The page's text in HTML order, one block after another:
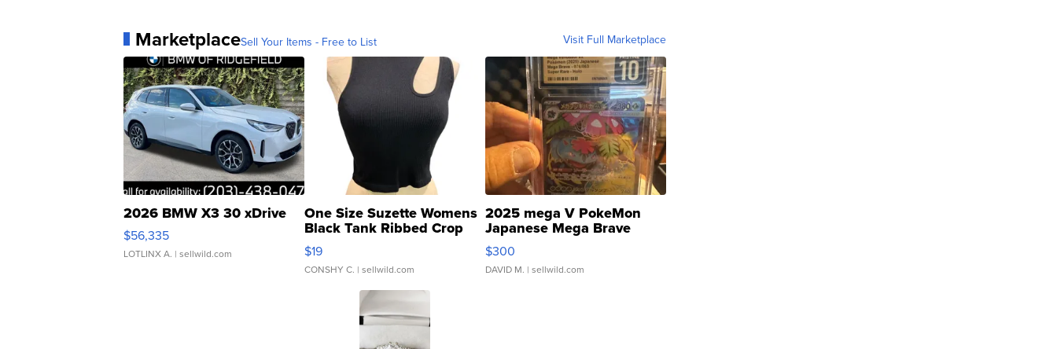
MarketplaceSell Your Items - Free to List Visit Full Marketplace
2026 BMW X3 30 xDrive
$56,335
LOTLINX A. | sellwild.com
One Size Suzette Womens
Black Tank Ribbed Crop
Asymmetrical ...
$19
CONSHY C. | sellwild.com
2025 mega V PokeMon
Japanese Mega Brave
076/063 Super Rare H...
$300
DAVID M. | sellwild.com